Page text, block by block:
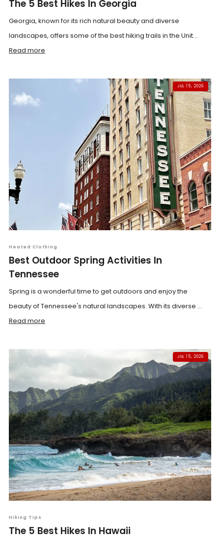
The 5 Best Hikes In Georgia
Georgia, known for its rich natural beauty and diverse
landscapes, offers some of the best hiking trails in the Unit...
Read more
JUL 15, 2026
Heated Clothing
Best Outdoor Spring Activities In
Tennessee
Spring is a wonderful time to get outdoors and enjoy the
beauty of Tennessee's natural landscapes. With its diverse ...
Read more
JUL 15, 2026
Hiking Tips
The 5 Best Hikes In Hawaii